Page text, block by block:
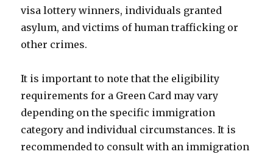
visa lottery winners, individuals granted
asylum, and victims of human trafficking or
other crimes.
It is important to note that the eligibility
requirements for a Green Card may vary
depending on the specific immigration
category and individual circumstances. It is
recommended to consult with an immigration